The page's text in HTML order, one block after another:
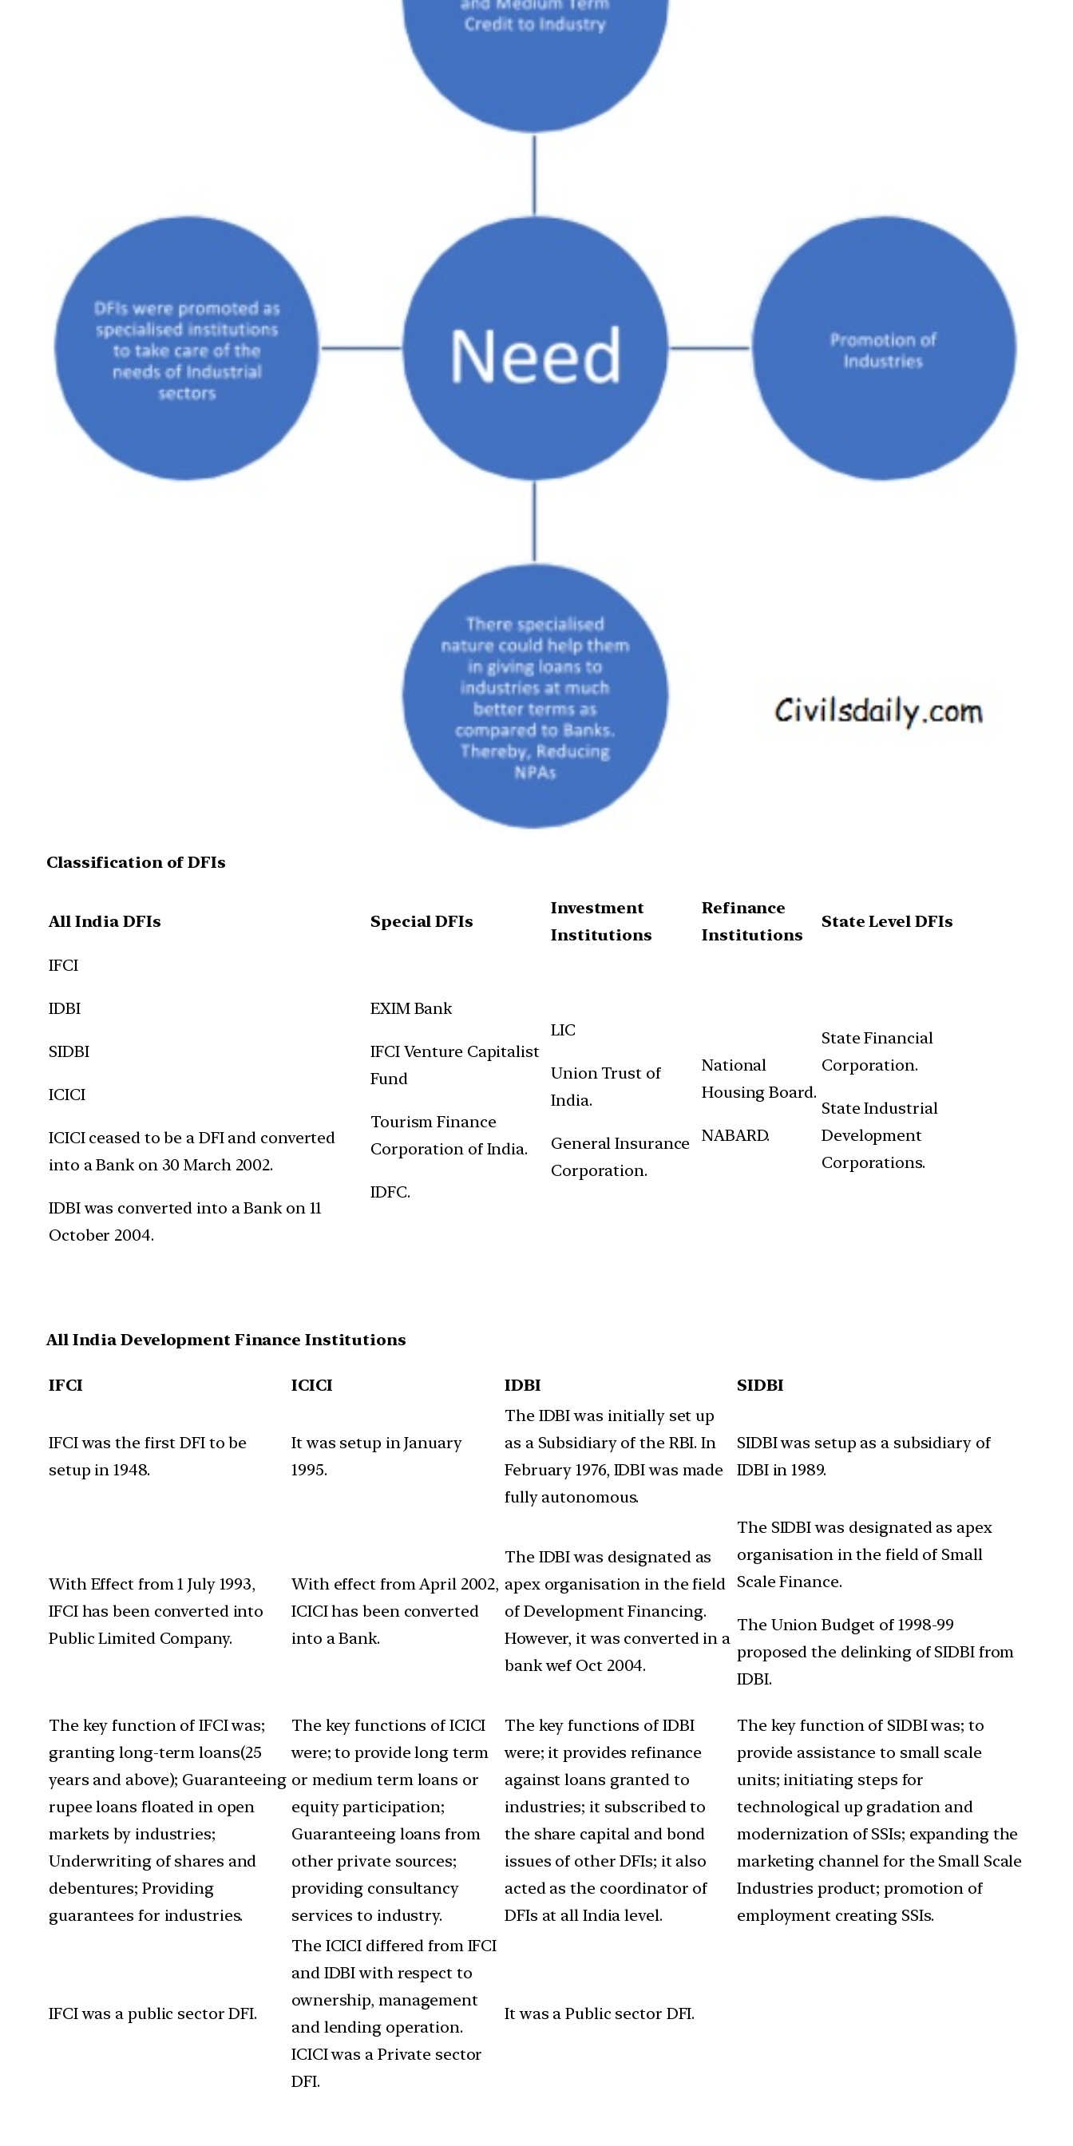
Classification of DFIs
All India DFIs Special DFIs
Investment
Institutions
Refinance
Institutions
State Level DFIs
IFCI
IDBI
SIDBI
ICICI
ICICI ceased to be a DFI and converted
into a Bank on 30 March 2002.
IDBI was converted into a Bank on 11
October 2004.
EXIM Bank
IFCI Venture Capitalist
Fund
Tourism Finance
Corporation of India.
IDFC.
LIC
Union Trust of
India.
General Insurance
Corporation.
National
Housing Board.
NABARD.
State Financial
Corporation.
State Industrial
Development
Corporations.
All India Development Finance Institutions
IFCI ICICI IDBI SIDBI
IFCI was the first DFI to be
setup in 1948.
It was setup in January
1995.
The IDBI was initially set up
as a Subsidiary of the RBI. In
February 1976, IDBI was made
fully autonomous.
SIDBI was setup as a subsidiary of
IDBI in 1989.
With Effect from 1 July 1993,
IFCI has been converted into
Public Limited Company.
With effect from April 2002,
ICICI has been converted
into a Bank.
The IDBI was designated as
apex organisation in the field
of Development Financing.
However, it was converted in a
bank wef Oct 2004.
The SIDBI was designated as apex
organisation in the field of Small
Scale Finance.
The Union Budget of 1998-99
proposed the delinking of SIDBI from
IDBI.
The key function of IFCI was;
granting long-term loans(25
years and above); Guaranteeing
rupee loans floated in open
markets by industries;
Underwriting of shares and
debentures; Providing
guarantees for industries.
The key functions of ICICI
were; to provide long term
or medium term loans or
equity participation;
Guaranteeing loans from
other private sources;
providing consultancy
services to industry.
The key functions of IDBI
were; it provides refinance
against loans granted to
industries; it subscribed to
the share capital and bond
issues of other DFIs; it also
acted as the coordinator of
DFIs at all India level.
The key function of SIDBI was; to
provide assistance to small scale
units; initiating steps for
technological up gradation and
modernization of SSIs; expanding the
marketing channel for the Small Scale
Industries product; promotion of
employment creating SSIs.
IFCI was a public sector DFI.
The ICICI differed from IFCI
and IDBI with respect to
ownership, management
and lending operation.
ICICI was a Private sector
DFI.
It was a Public sector DFI.